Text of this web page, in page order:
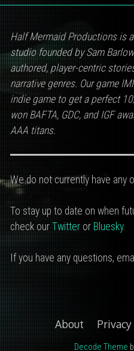
JOBS
Half Mermaid Productions is
studio founded by Sam
authored, player-centric
narrative genres. Our game
indie game to get a perfect
won BAFTA, GDC, and IGF
AAA titans.
We do not currently have any
To stay up to date on when
check our Twitteror Bluesky.
If you have any questions,
About
Decode Theme